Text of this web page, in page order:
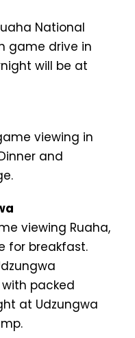
National
game drive in
will be at
viewing in
and
viewing Ruaha,
for breakfast.
packed
at Udzungwa